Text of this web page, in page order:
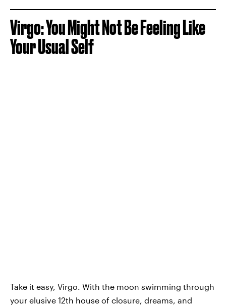
Virgo: You Might Not Be Feeling Like
Your Usual Self
Take it easy, Virgo. With the moon swimming through
your elusive 12th house of closure, dreams, and